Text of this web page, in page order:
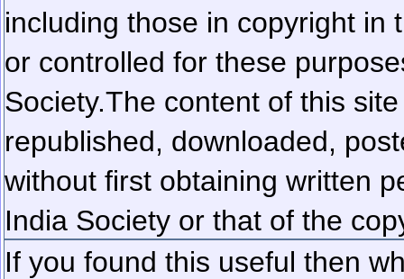
including those in copyright in
or controlled for these
Society.The content of this
republished, downloaded,
without first obtaining written
India Society or that of the
If you found this useful then